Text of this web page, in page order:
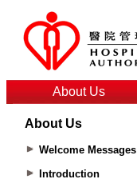
About Us
About Us
Welcome Messages
Introduction